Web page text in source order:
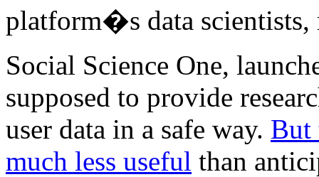
platform�s data scientists,
Social Science One,
supposed to provide
user data in a safe way. But
much less useful than